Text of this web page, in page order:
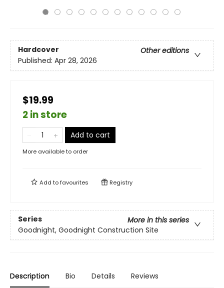
Hardcover
Other editions
Published: Apr 28, 2026
$19.99
2 in store
Add to cart
More available to order
Add tofavourites Registry
Series
More in this series
Goodnight, Goodnight Construction Site
Description Bio Details Reviews